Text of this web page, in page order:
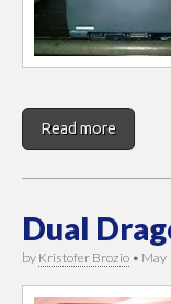
Read more
Dual
by Kristofer Brozio • May